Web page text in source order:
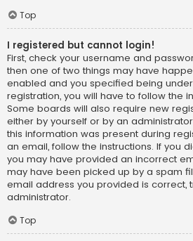
Top
I registered but cannot login!
First, check your username and
then one of two things may have
enabled and you specified being
registration, you will have to follow the
Some boards will also require new
either by yourself or by an
this information was present during
an email, follow the instructions. If you
you may have provided an incorrect
may have been picked up by a spam
email address you provided is correct,
administrator.
Top